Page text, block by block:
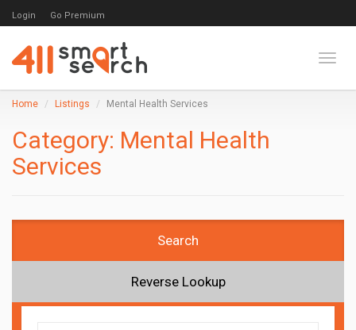
Login Go Premium
Home Listings Mental Health Services
Category: Mental Health
Services
Search
Reverse Lookup